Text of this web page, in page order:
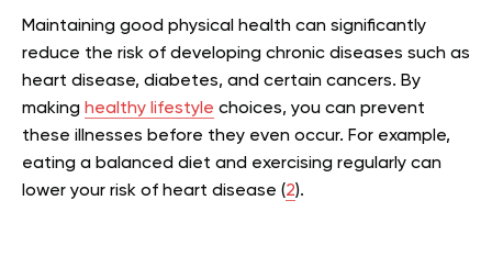
Maintaining good physical health can significantly
reduce the risk of developing chronic diseases such as
heart disease, diabetes, and certain cancers. By
making healthy lifestyle choices, you can prevent
these illnesses before they even occur. For example,
eating a balanced diet and exercising regularly can
lower your risk of heart disease (2).